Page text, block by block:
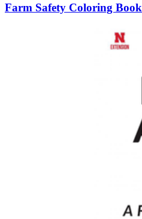
Farm Safety Coloring Book